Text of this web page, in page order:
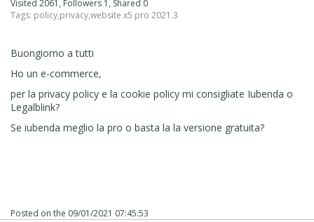
Visited 2061, Followers 1, Shared 0
Tags: policy,privacy,website x5 pro 2021.3
Buongiorno a tutti
Ho un e-commerce,
per la privacy policy e la cookie policy mi consigliate Iubenda o
Legalblink?
Se iubenda meglio la pro o basta la la versione gratuita?
Posted on the 09/01/2021 07:45:53